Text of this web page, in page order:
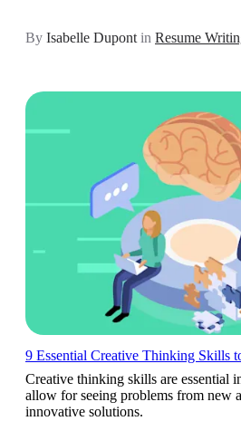
By Isabelle Dupont in Resume
9 Essential Creative Thinking Skills
Creative thinking skills are essential
allow for seeing problems from new
innovative solutions.